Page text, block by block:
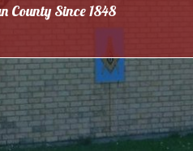
County Since 1848